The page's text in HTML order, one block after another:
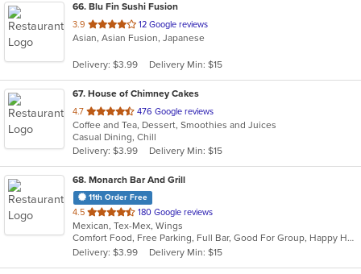
66. Blu Fin Sushi Fusion
3.9 out
of
stars.
12 Google reviews
Asian, Asian Fusion, Japanese
Delivery: $3.99 Delivery Min: $15
67. House of Chimney Cakes
4.7 out
of
5
stars.
476 Google reviews
Coffee and Tea, Dessert, Smoothies and Juices
Casual Dining, Chill
Delivery: $3.99
Delivery Min: $15
68. Monarch Bar And Grill
11th Order Free
4.5 out
of
5
stars.
180 Google reviews
Mexican, Tex-Mex, Wings
Comfort Food, Free Parking, Full Bar, Good For Group, Happy Hour, Live Music, Outdoor Seating
Delivery: $3.99
Delivery Min: $15